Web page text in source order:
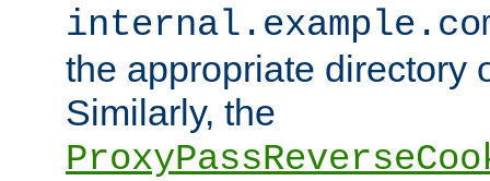
the appropriate directory
Similarly, the